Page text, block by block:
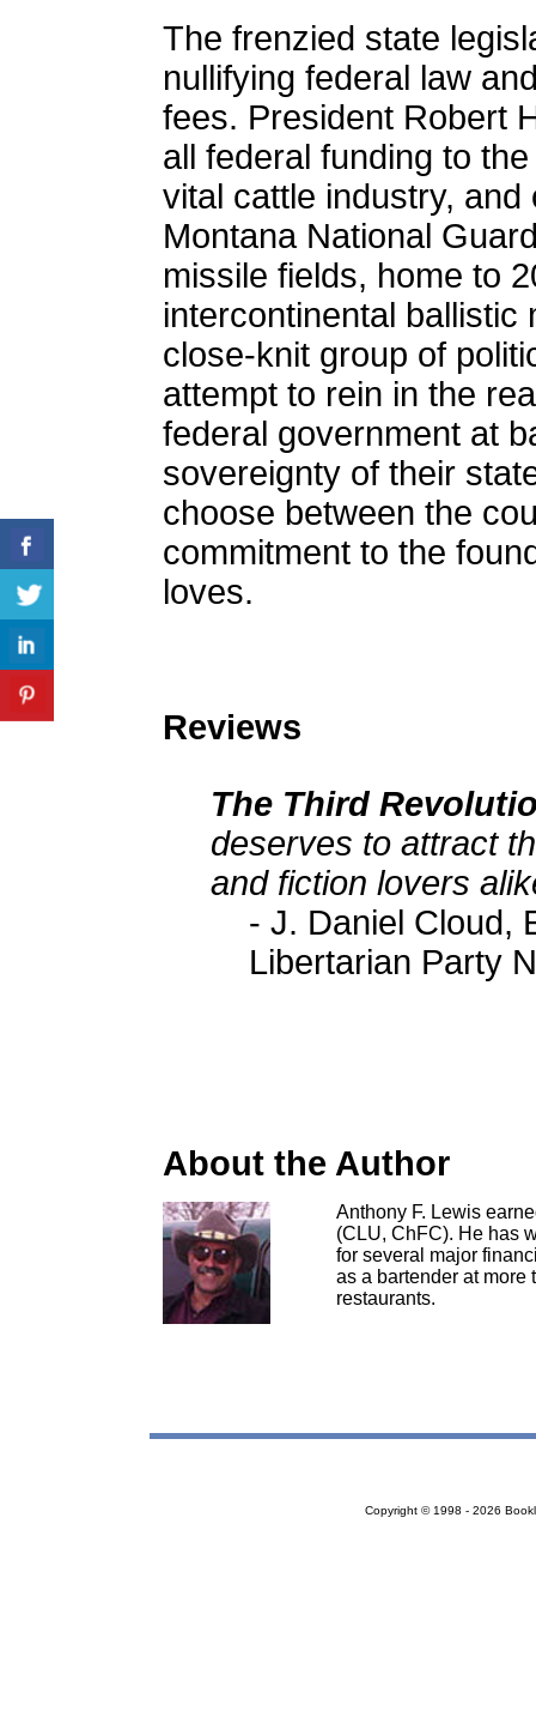
The frenzied state
nullifying federal law
fees. President Robert
all federal funding to
vital cattle industry,
Montana National
missile fields, home to
intercontinental ballistic
close-knit group of
attempt to rein in the
federal government at
sovereignty of their
choose between the
commitment to the
loves.
Reviews
The Third
deserves to attract
and fiction lovers
- J. Daniel Cloud,
Libertarian Party
About the Author
Anthony F. Lewis
(CLU, ChFC). He has
for several major
as a bartender at more
restaurants.
Copyright © 1998 - 2026